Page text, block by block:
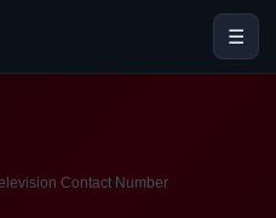
☰
Contact Number